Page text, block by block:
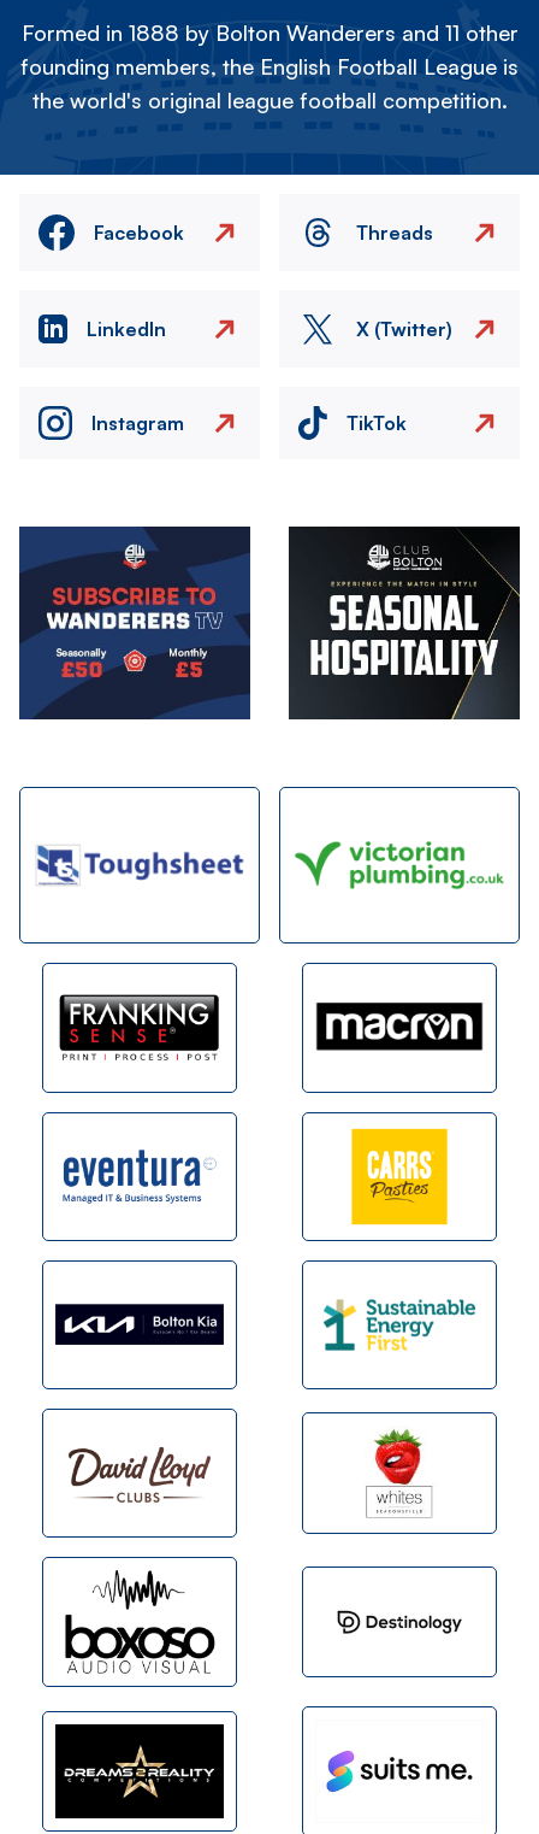
Formed in 1888 by Bolton Wanderers and 11 other
founding members, the English Football League is
the world's original league football competition.
Facebook Threads
LinkedIn X (Twitter)
Instagram TikTok